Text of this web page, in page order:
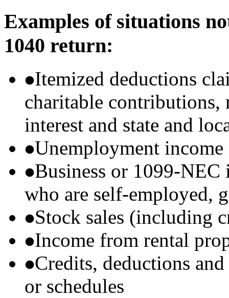
Examples of situations
1040 return:
Itemized deductions
charitable contributions,
interest and state and
Unemployment
Business or 1099-NEC
who are self-employed,
Stock sales (including
Income from rental
Credits, deductions
or schedules